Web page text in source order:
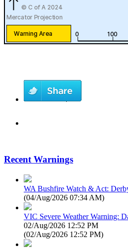
Recent Warnings
WA Bushfire Watch & Act:
(04/Aug/2026 07:34 AM)
VIC Severe Weather Warning:
02/Aug/2026 12:52 PM
(02/Aug/2026 12:52 PM)